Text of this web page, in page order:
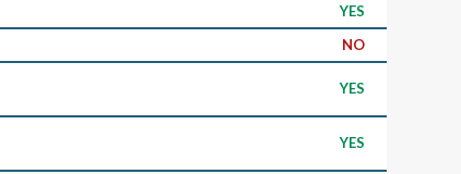
YES
NO
YES
YES